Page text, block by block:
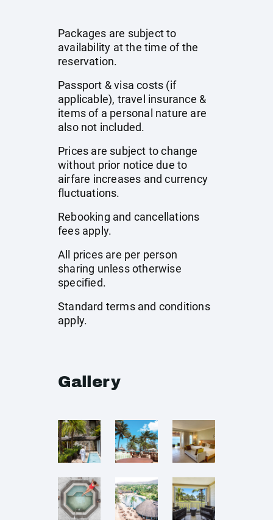
Packages are subject to
availability at the time of the
reservation.
Passport & visa costs (if
applicable), travel insurance &
items of a personal nature are
also not included.
Prices are subject to change
without prior notice due to
airfare increases and currency
fluctuations.
Rebooking and cancellations
fees apply.
All prices are per person
sharing unless otherwise
specified.
Standard terms and conditions
apply.
Gallery